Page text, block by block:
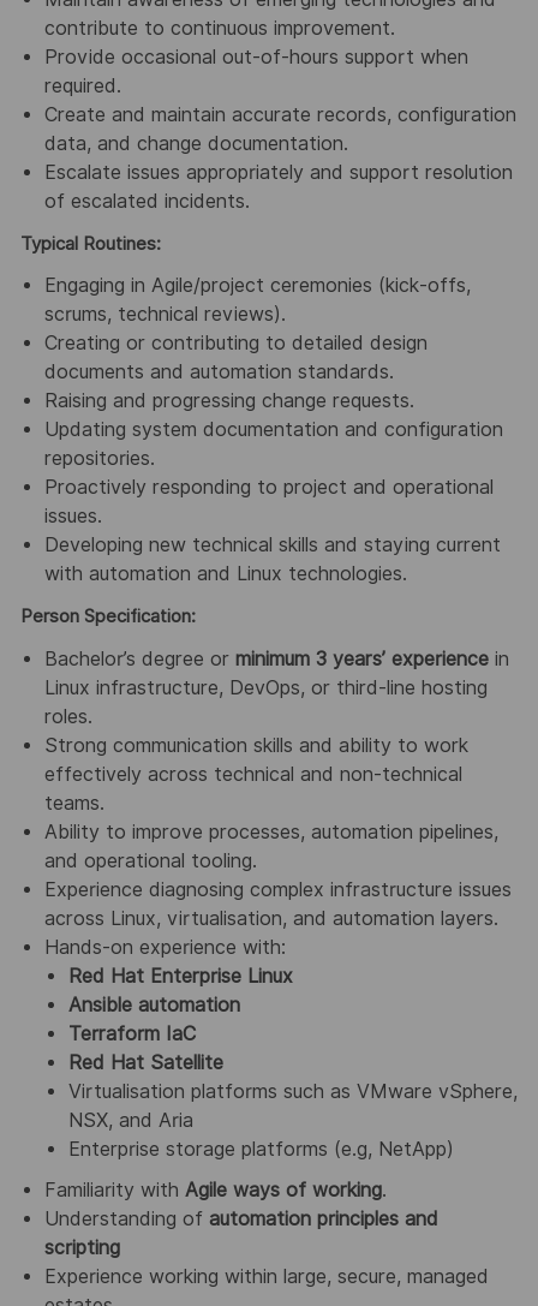
contribute to continuous improvement.
Provide occasional out‑of‑hours support when
required.
Create and maintain accurate records, configuration
data, and change documentation.
Escalate issues appropriately and support resolution
of escalated incidents.
Typical Routines:
Engaging in Agile/project ceremonies (kick‑offs,
scrums, technical reviews).
Creating or contributing to detailed design
documents and automation standards.
Raising and progressing change requests.
Updating system documentation and configuration
repositories.
Proactively responding to project and operational
issues.
Developing new technical skills and staying current
with automation and Linux technologies.
Person Specification:
Bachelor’s degree or minimum 3 years’ experiencein
Linux infrastructure, DevOps, or third‑line hosting
roles.
Strong communication skills and ability to work
effectively across technical and non‑technical
teams.
Ability to improve processes, automation pipelines,
and operational tooling.
Experience diagnosing complex infrastructure issues
across Linux, virtualisation, and automation layers.
Hands‑on experience with:
Red Hat Enterprise Linux
Ansible automation
Terraform IaC
Red Hat Satellite
Virtualisation platforms such as VMware vSphere,
NSX, and Aria
Enterprise storage platforms (e.g, NetApp)
Familiarity with Agile ways of working.
Understanding of automation principles and
scripting
Experience working within large, secure, managed